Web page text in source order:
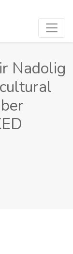
Nadolig